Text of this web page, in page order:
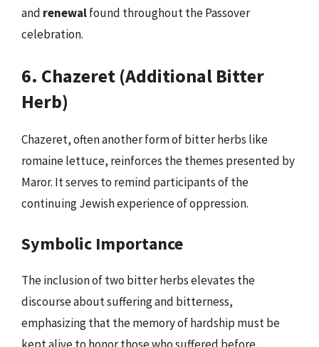
and renewalfound throughout the Passover
celebration.
6. Chazeret (Additional Bitter
Herb)
Chazeret, often another form of bitter herbs like
romaine lettuce, reinforces the themes presented by
Maror. It serves to remind participants of the
continuing Jewish experience of oppression.
Symbolic Importance
The inclusion of two bitter herbs elevates the
discourse about suffering and bitterness,
emphasizing that the memory of hardship must be